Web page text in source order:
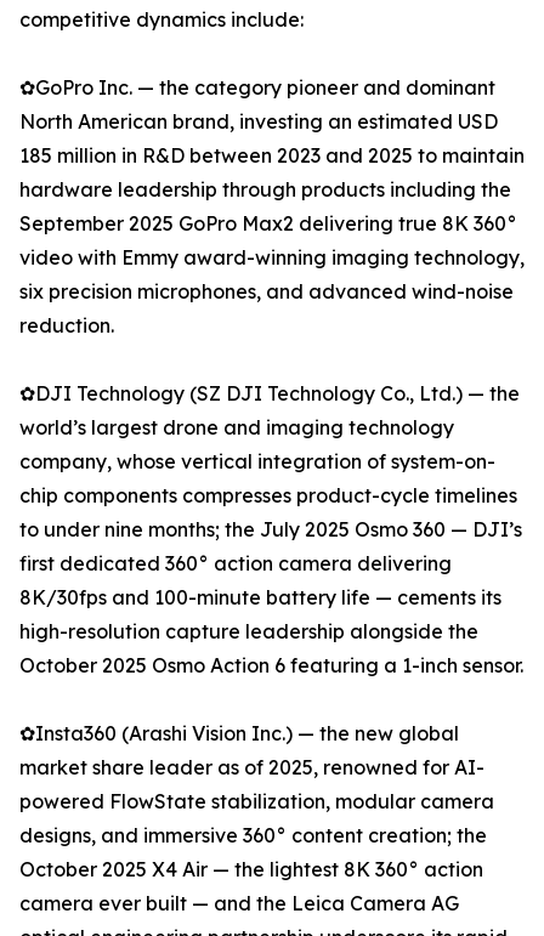
competitive dynamics include:
✿GoPro Inc. — the category pioneer and dominant
North American brand, investing an estimated USD
185 million in R&D between 2023 and 2025 to maintain
hardware leadership through products including the
September 2025 GoPro Max2 delivering true 8K 360°
video with Emmy award-winning imaging technology,
six precision microphones, and advanced wind-noise
reduction.
✿DJI Technology (SZ DJI Technology Co., Ltd.) — the
world’s largest drone and imaging technology
company, whose vertical integration of system-on-
chip components compresses product-cycle timelines
to under nine months; the July 2025 Osmo 360 — DJI’s
first dedicated 360° action camera delivering
8K/30fps and 100-minute battery life — cements its
high-resolution capture leadership alongside the
October 2025 Osmo Action 6 featuring a 1-inch sensor.
✿Insta360 (Arashi Vision Inc.) — the new global
market share leader as of 2025, renowned for AI-
powered FlowState stabilization, modular camera
designs, and immersive 360° content creation; the
October 2025 X4 Air — the lightest 8K 360° action
camera ever built — and the Leica Camera AG